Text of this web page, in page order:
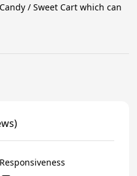
/ Sweet Cart which can
Responsiveness